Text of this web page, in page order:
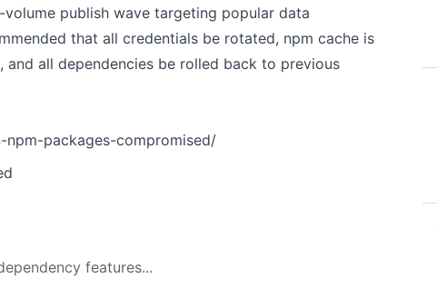
publish wave targeting popular data
that all credentials be rotated, npm cache is
all dependencies be rolled back to previous
npm-packages-compromised/
features...